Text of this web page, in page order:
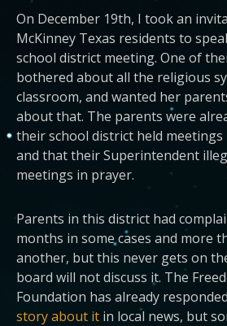
On December 19th, I took an
McKinney Texas residents to
school district meeting. One of
bothered about all the religious
classroom, and wanted her
about that. The parents were
their school district held meetings
and that their Superintendent
meetings in prayer.
Parents in this district had
months in some cases and more
another, but this never gets on
board will not discuss it. The
Foundation has already
story about it in local news, but